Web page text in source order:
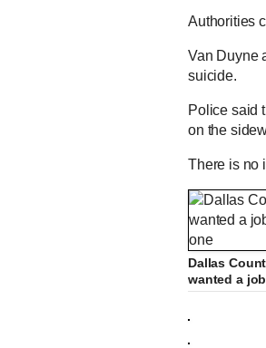
Authorities
Van Duyne
suicide.
Police said
on the
There is no
Dallas
wanted a